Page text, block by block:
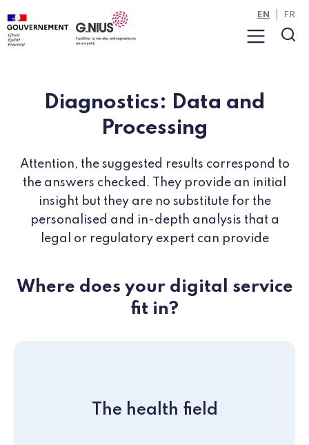
Cookies management panel
Skip to main content
Skip to navigation
Menu
EN FR
Diagnostics: Data and
Processing
Attention, the suggested results correspond to
the answers checked. They provide an initial
insight but they are no substitute for the
personalised and in-depth analysis that a
legal or regulatory expert can provide
Where does your digital service
fit in?
The health field